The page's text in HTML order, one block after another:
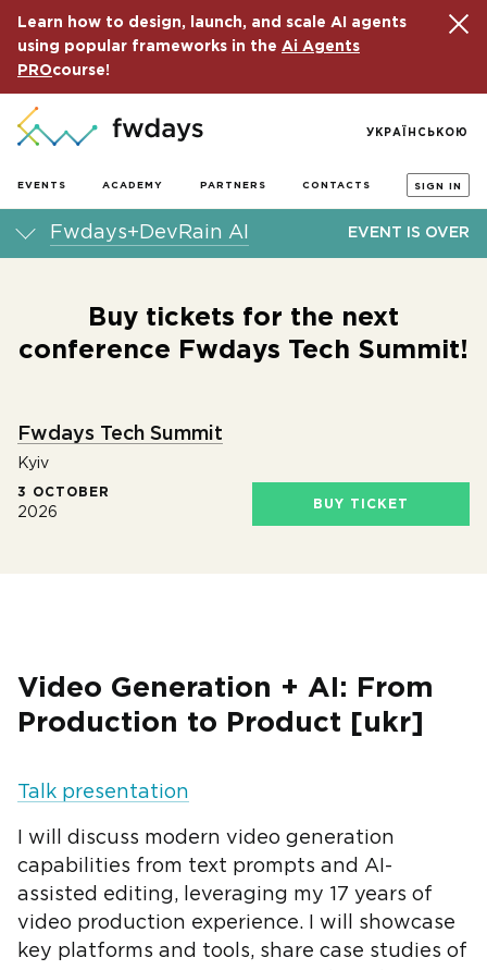
Learn how to design, launch, and scale AI agents
using popular frameworks in the Ai Agents
PROcourse!
EVENTS ACADEMY PARTNERS CONTACTS SIGN IN
УКРАЇНСЬКОЮ
Fwdays+DevRain AI EVENT IS OVER
Buy tickets for the next
conference Fwdays Tech Summit!
Fwdays Tech Summit
Kyiv
3 OCTOBER
2026
BUY TICKET
Video Generation + AI: From
Production to Product [ukr]
Talk presentation
I will discuss modern video generation
capabilities from text prompts and AI-
assisted editing, leveraging my 17 years of
video production experience. I will showcase
key platforms and tools, share case studies of